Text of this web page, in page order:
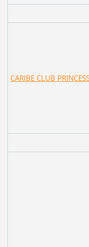
CARIBE CLUB